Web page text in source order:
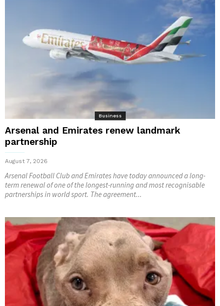
Business
Arsenal and Emirates renew landmark
partnership
August 7, 2026
Arsenal Football Club and Emirates have today announced a long-
term renewal of one of the longest-running and most recognisable
partnerships in world sport. The agreement...